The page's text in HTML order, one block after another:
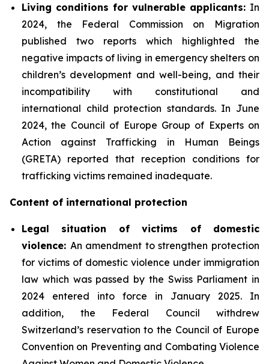
Living conditions for vulnerable applicants: In
2024, the Federal Commission on Migration
published two reports which highlighted the
negative impacts of living in emergency shelters on
children’s development and well-being, and their
incompatibility with constitutional and
international child protection standards. In June
2024, the Council of Europe Group of Experts on
Action against Trafficking in Human Beings
(GRETA) reported that reception conditions for
trafficking victims remained inadequate.
Content of international protection
Legal situation of victims of domestic
violence: An amendment to strengthen protection
for victims of domestic violence under immigration
law which was passed by the Swiss Parliament in
2024 entered into force in January 2025. In
addition, the Federal Council withdrew
Switzerland’s reservation to the Council of Europe
Convention on Preventing and Combating Violence